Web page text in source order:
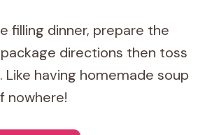
filling dinner, prepare the
directions then toss
Like having homemade soup
nowhere!